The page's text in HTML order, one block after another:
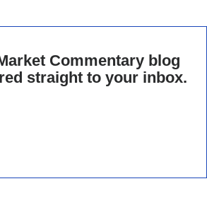
Commentary blog
straight to your inbox.